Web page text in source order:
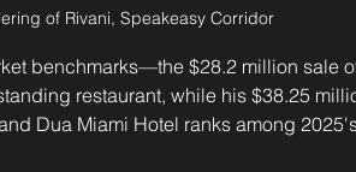
of Rivani, Speakeasy Corridor
benchmarks—the $28.2 million sale
restaurant, while his $38.25
Dua Miami Hotel ranks among